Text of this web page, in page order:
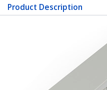
Product Description